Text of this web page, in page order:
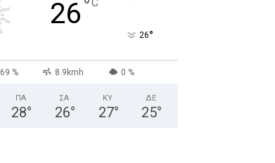
26°
26°
69 % 8.9kmh 0 %
ΠΑ
28°
ΣΑ
26°
ΚΥ
27°
ΔΕ
25°